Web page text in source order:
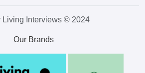
Living Interviews © 2024
Our Brands